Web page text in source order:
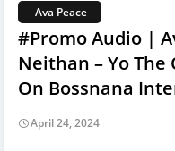
Ava Peace
#Promo Audio |
Neithan – Yo
On Bossnana
April 24, 2024